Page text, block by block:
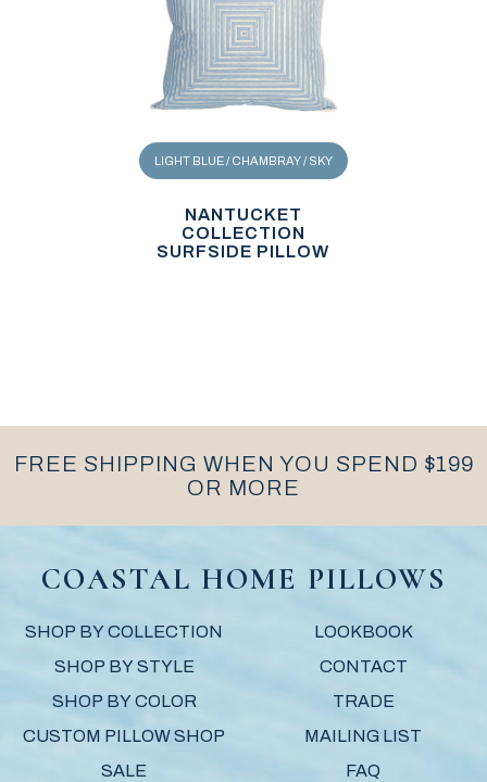
LIGHT BLUE / CHAMBRAY / SKY
NANTUCKET
COLLECTION
SURFSIDE PILLOW
FREE SHIPPING WHEN YOU SPEND $199
OR MORE
COASTAL HOME PILLOWS
SHOP BY COLLECTION
SHOP BY STYLE
SHOP BY COLOR
CUSTOM PILLOW SHOP
SALE
LOOKBOOK
CONTACT
TRADE
MAILING LIST
FAQ